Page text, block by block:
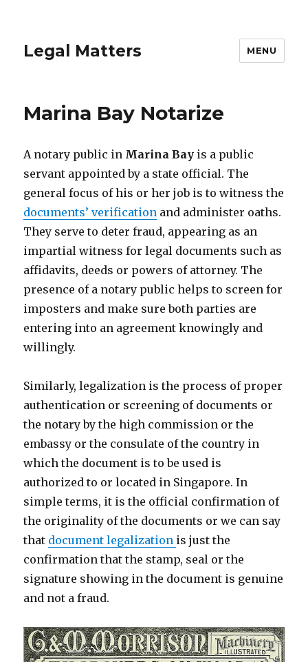
Legal Matters MENU
Marina Bay Notarize
A notary public in Marina Bay is a public
servant appointed by a state official. The
general focus of his or her job is to witness the
documents’ verification and administer oaths.
They serve to deter fraud, appearing as an
impartial witness for legal documents such as
affidavits, deeds or powers of attorney. The
presence of a notary public helps to screen for
imposters and make sure both parties are
entering into an agreement knowingly and
willingly.
Similarly, legalization is the process of proper
authentication or screening of documents or
the notary by the high commission or the
embassy or the consulate of the country in
which the document is to be used is
authorized to or located in Singapore. In
simple terms, it is the official confirmation of
the originality of the documents or we can say
that document legalization is just the
confirmation that the stamp, seal or the
signature showing in the document is genuine
and not a fraud.